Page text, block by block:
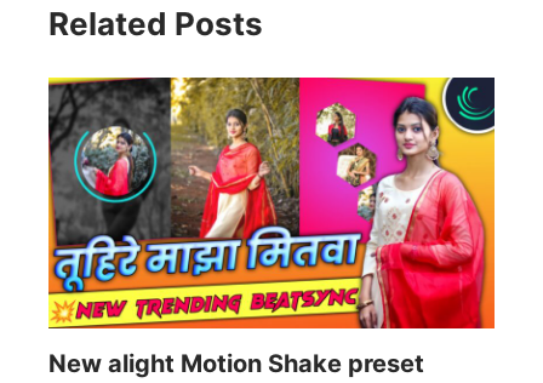
Related Posts
New alight Motion Shake preset